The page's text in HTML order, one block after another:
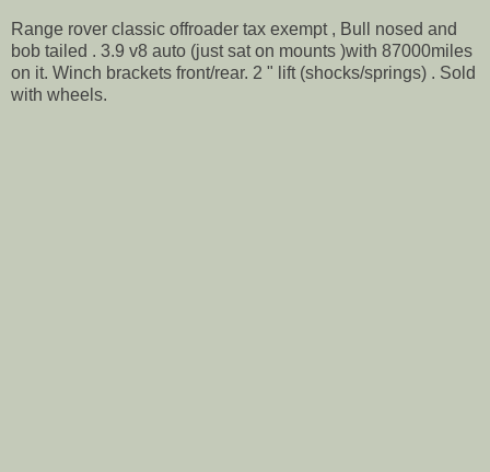
Range rover classic offroader tax exempt , Bull nosed and
bob tailed . 3.9 v8 auto (just sat on mounts )with 87000miles
on it. Winch brackets front/rear. 2 " lift (shocks/springs) . Sold
with wheels.